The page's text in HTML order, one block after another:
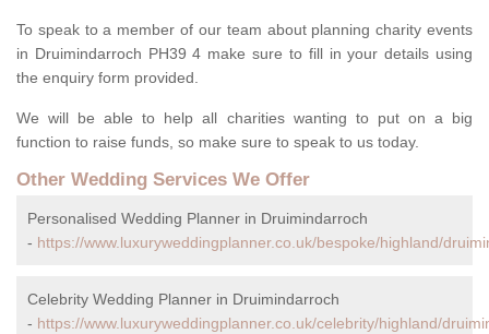
To speak to a member of our team about planning charity events
in Druimindarroch PH39 4 make sure to fill in your details using
the enquiry form provided.
We will be able to help all charities wanting to put on a big
function to raise funds, so make sure to speak to us today.
Other Wedding Services We Offer
Personalised Wedding Planner in Druimindarroch
- https://www.luxuryweddingplanner.co.uk/bespoke/highland/
Celebrity Wedding Planner in Druimindarroch
- https://www.luxuryweddingplanner.co.uk/celebrity/highland/